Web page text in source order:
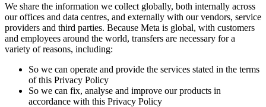
We share the information we collect globally, both internally across
our offices and data centres, and externally with our vendors, service
providers and third parties. Because Meta is global, with customers
and employees around the world, transfers are necessary for a
variety of reasons, including:
So we can operate and provide the services stated in the terms
of this Privacy Policy
So we can fix, analyse and improve our products in
accordance with this Privacy Policy